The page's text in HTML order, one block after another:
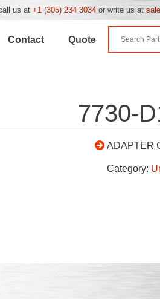
us at +1 (305) 234 3034 or write us at
Contact Quote
7730-
ADAPTER
Category: